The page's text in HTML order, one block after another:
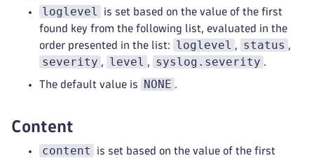
loglevel
is set based on the value of the first
found key from the following list, evaluated in the
order presented in the list:
loglevel , status ,
severity , level , syslog.severity .
The default value is NONE .
Content
content
is set based on the value of the first